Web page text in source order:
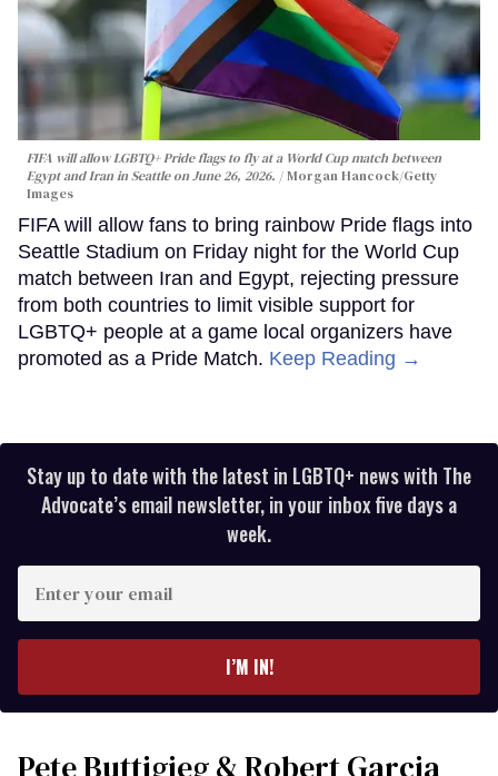
FIFA will allow LGBTQ+ Pride flags to fly at a World Cup match between
Egypt and Iran in Seattle on June 26, 2026.
Morgan Hancock/Getty
Images
FIFA will allow fans to bring rainbow Pride flags into
Seattle Stadium on Friday night for the World Cup
match between Iran and Egypt, rejecting pressure
from both countries to limit visible support for
LGBTQ+ people at a game local organizers have
promoted as a Pride Match. Keep Reading →
Stay up to date with the latest in LGBTQ+ news with The
Advocate’s email newsletter, in your inbox five days a
week.
your
I’M IN!
Pete Buttigieg & Robert Garcia